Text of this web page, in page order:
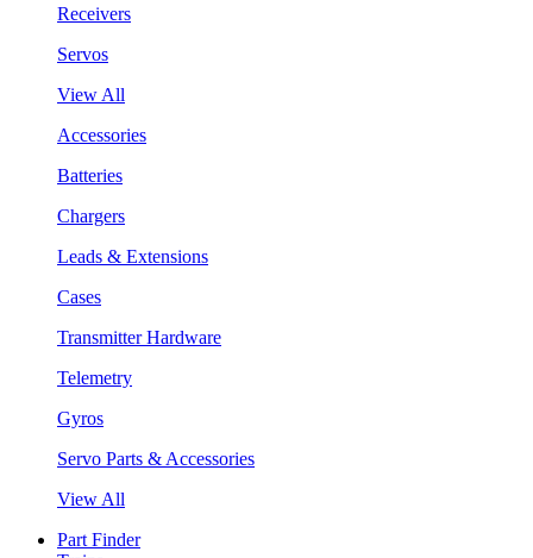
Receivers
Servos
View All
Accessories
Batteries
Chargers
Leads & Extensions
Cases
Transmitter Hardware
Telemetry
Gyros
Servo Parts & Accessories
View All
Part Finder